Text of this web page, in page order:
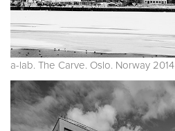
a-lab. The Carve. Oslo. Norway 2014